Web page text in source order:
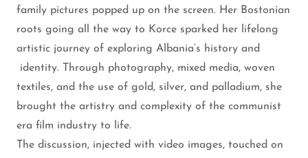
family pictures popped up on the screen. Her Bostonian
roots going all the way to Korce sparked her lifelong
artistic journey of exploring Albania’s history and
identity. Through photography, mixed media, woven
textiles, and the use of gold, silver, and palladium, she
brought the artistry and complexity of the communist
era film industry to life.
The discussion, injected with video images, touched on